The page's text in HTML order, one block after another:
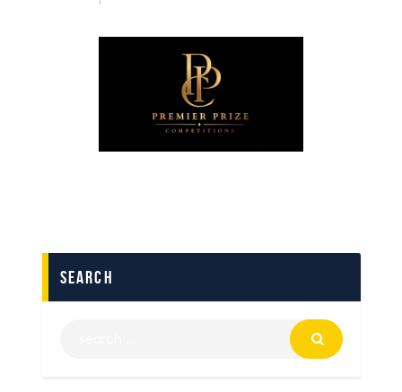
search